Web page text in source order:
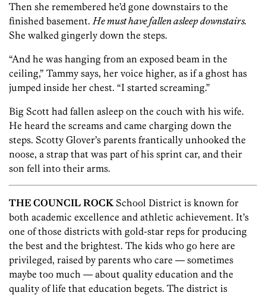
Then she remembered he’d gone downstairs to the
finished basement. He must have fallen asleep downstairs.
She walked gingerly down the steps.
“And he was hanging from an exposed beam in the
ceiling,” Tammy says, her voice higher, as if a ghost has
jumped inside her chest. “I started screaming.”
Big Scott had fallen asleep on the couch with his wife.
He heard the screams and came charging down the
steps. Scotty Glover’s parents frantically unhooked the
noose, a strap that was part of his sprint car, and their
son fell into their arms.
THE COUNCIL ROCKSchool District is known for
both academic excellence and athletic achievement. It’s
one of those districts with gold-star reps for producing
the best and the brightest. The kids who go here are
privileged, raised by parents who care — sometimes
maybe too much — about quality education and the
quality of life that education begets. The district is